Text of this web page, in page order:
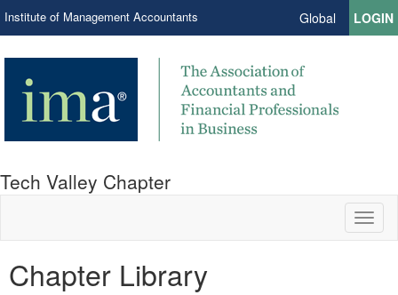
Institute of Management Accountants Global LOGIN
Tech Valley Chapter
Chapter Library